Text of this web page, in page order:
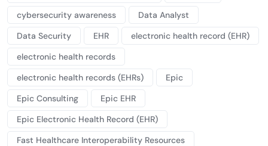
cybersecurity awareness
Data Analyst
Data Security
EHR
electronic health record (EHR)
electronic health records
electronic health records (EHRs)
Epic
Epic Consulting
Epic EHR
Epic Electronic Health Record (EHR)
Fast Healthcare Interoperability Resources